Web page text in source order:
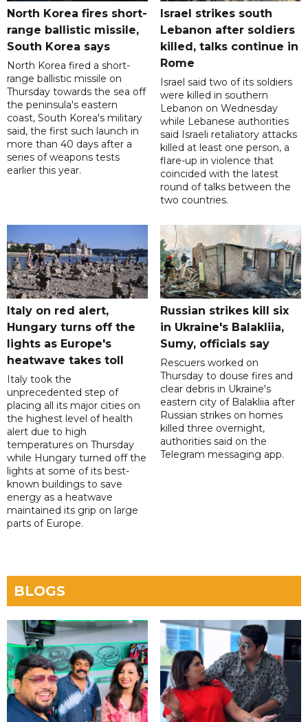
North Korea fires short-
range ballistic missile,
South Korea says
North Korea fired a short-
range ballistic missile on
Thursday towards the sea off
the peninsula's eastern
coast, South Korea's military
said, the first such launch in
more than 40 days after a
series of weapons tests
earlier this year.
Israel strikes south
Lebanon after soldiers
killed, talks continue in
Rome
Israel said two of its soldiers
were killed in southern
Lebanon on Wednesday
while Lebanese authorities
said Israeli retaliatory attacks
killed at least one person, a
flare-up in violence that
coincided with the latest
round of talks between the
two countries.
Italy on red alert,
Hungary turns off the
lights as Europe's
heatwave takes toll
Italy took the
unprecedented step of
placing all its major cities on
the highest level of health
alert due to high
temperatures on Thursday
while Hungary turned off the
lights at some of its best-
known buildings to save
energy as a heatwave
maintained its grip on large
parts of Europe.
Russian strikes kill six
in Ukraine's Balakliia,
Sumy, officials say
Rescuers worked on
Thursday to douse fires and
clear debris in Ukraine's
eastern city of Balakliia after
Russian strikes on homes
killed three overnight,
authorities said on the
Telegram messaging app.
BLOGS